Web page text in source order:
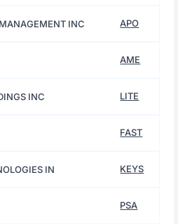
INC APO
AME
INC LITE
FAST
IN KEYS
PSA